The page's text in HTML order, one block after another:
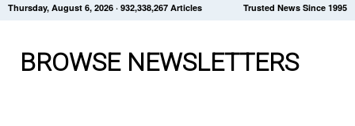
Get News Alerts Press Releases Trusted News Since 1995
Thursday, August 6, 2026 · 932,338,276 Articles
BROWSE NEWSLETTERS